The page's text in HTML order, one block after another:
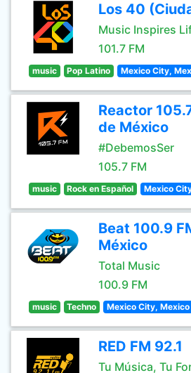
Los 40
Music Inspires
101.7 FM
music Pop Latino Mexico City,
Reactor
de México
#DebemosSer
105.7 FM
music Rock en Español Mexico
Beat 100.9
México
Total Music
100.9 FM
music Techno Mexico City, Mexico
RED FM 92.1
Tu Música, Tu